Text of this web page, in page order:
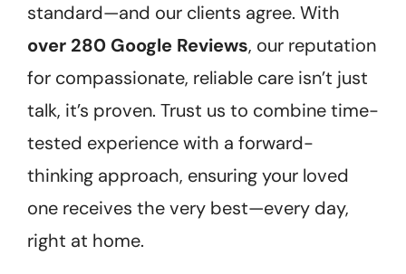
standard—and our clients agree. With
over 280 Google Reviews, our reputation
for compassionate, reliable care isn’t just
talk, it’s proven. Trust us to combine time-
tested experience with a forward-
thinking approach, ensuring your loved
one receives the very best—every day,
right at home.